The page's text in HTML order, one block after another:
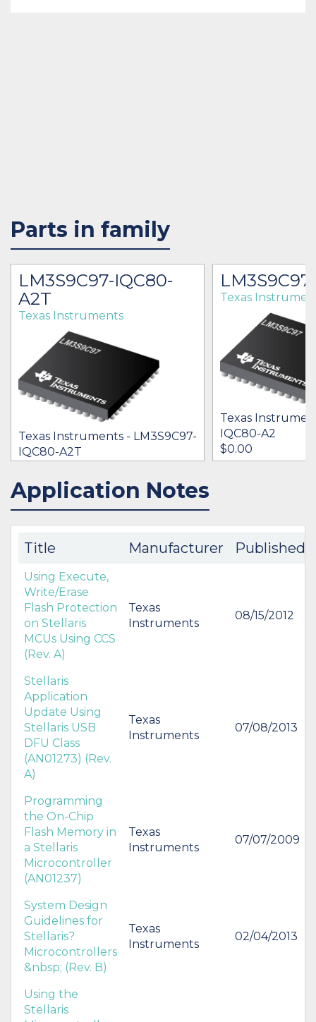
Parts in family
LM3S9C97-IQC80-
A2T
Texas Instruments
Texas Instruments - LM3S9C97-
IQC80-A2T
IN STOCK 15245
BUY
Texas
Texas
IQC80-A2
$0.00
Application Notes
Title Manufacturer Published
Using Execute,
Write/Erase
Flash Protection
on Stellaris
MCUs Using CCS
(Rev. A)
Texas
Instruments
08/15/2012
Stellaris
Application
Update Using
Stellaris USB
DFU Class
(AN01273) (Rev.
A)
Texas
Instruments
07/08/2013
Programming
the On-Chip
Flash Memory in
a Stellaris
Microcontroller
(AN01237)
Texas
Instruments
07/07/2009
System Design
Guidelines for
Stellaris?
Microcontrollers
&nbsp; (Rev. B)
Texas
Instruments
02/04/2013
Using the
Stellaris